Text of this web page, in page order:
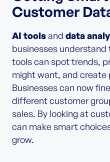
Customer
AI toolsand data
businesses
tools can spot trends,
might want, and create
Businesses can now
different customer
sales. By looking at
can make smart
grow.